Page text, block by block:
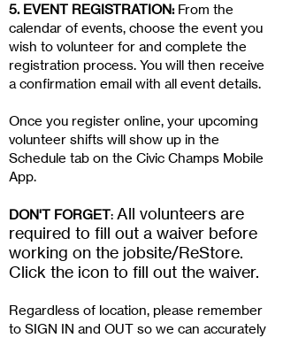
5. EVENT REGISTRATION:From the
calendar of events, choose the event you
wish to volunteer for and complete the
registration process. You will then receive
a confirmation email with all event details.
Once you register online, your upcoming
volunteer shifts will show up in the
Schedule tab on the Civic Champs Mobile
App.
DON'T FORGET: All volunteers are
required to fill out a waiver before
working on the jobsite/ReStore.
Click the icon to fill out the waiver.
Regardless of location, please remember
to SIGN IN and OUT so we can accurately